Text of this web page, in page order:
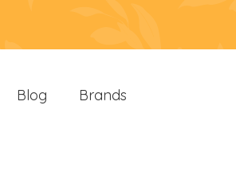
Blog Brands